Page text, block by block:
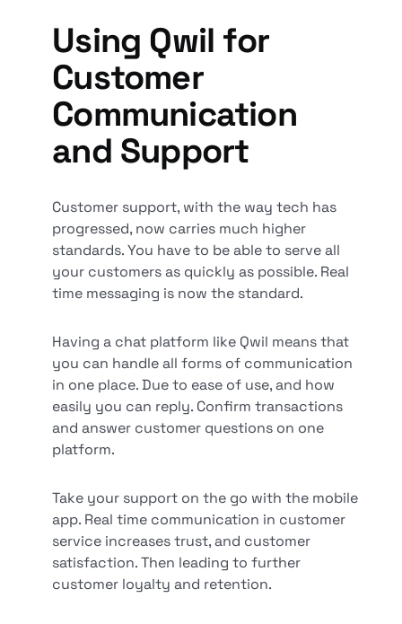
Using Qwil for
Customer
Communication
and Support
Customer support, with the way tech has
progressed, now carries much higher
standards. You have to be able to serve all
your customers as quickly as possible. Real
time messaging is now the standard.
Having a chat platform like Qwil means that
you can handle all forms of communication
in one place. Due to ease of use, and how
easily you can reply. Confirm transactions
and answer customer questions on one
platform.
Take your support on the go with the mobile
app. Real time communication in customer
service increases trust, and customer
satisfaction. Then leading to further
customer loyalty and retention.